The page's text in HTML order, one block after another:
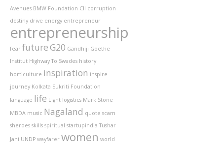
Avenues BMW Foundation CII corruption
destiny drive energy entrepreneur
entrepreneurship
fear futureG20 Gandhiji Goethe
Institut Highway To Swades history
horticulture inspiration inspire
journey Kolkata Sukriti Foundation
language life Light logistics Mark Stone
MBDA music Nagaland quote scam
sheroes skills spiritual startupindia Tushar
Jani UNDP wayfarer women world